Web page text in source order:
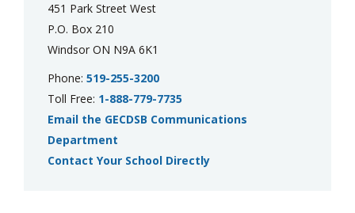
451 Park Street West
P.O. Box 210
Windsor ON N9A 6K1
Phone: 519-255-3200
Toll Free: 1-888-779-7735
Email the GECDSB Communications
Department
Contact Your School Directly